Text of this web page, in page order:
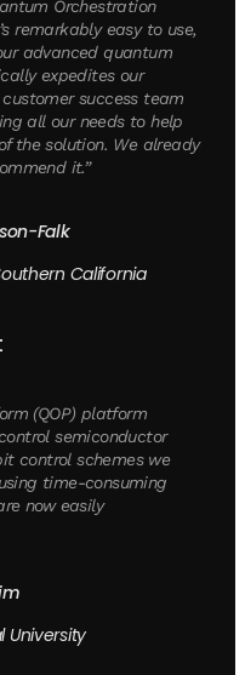
Orchestration
remarkably easy to use,
advanced quantum
expedites our
success team
all our needs to help
the solution. We already
it.”
Falk
California
(QOP) platform
semiconductor
control schemes we
time-consuming
now easily
University